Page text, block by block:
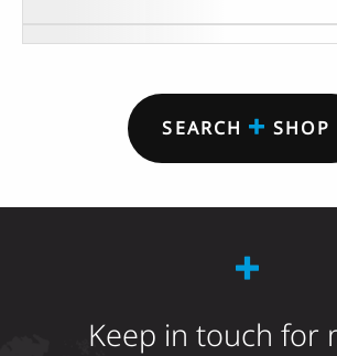
SEARCH SHOP
Keep in touch for